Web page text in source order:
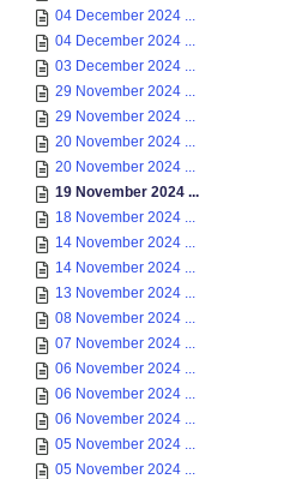
04 December 2024 ...
04 December 2024 ...
03 December 2024 ...
29 November 2024 ...
29 November 2024 ...
20 November 2024 ...
20 November 2024 ...
19 November 2024 ...
18 November 2024 ...
14 November 2024 ...
14 November 2024 ...
13 November 2024 ...
08 November 2024 ...
07 November 2024 ...
06 November 2024 ...
06 November 2024 ...
06 November 2024 ...
05 November 2024 ...
05 November 2024 ...